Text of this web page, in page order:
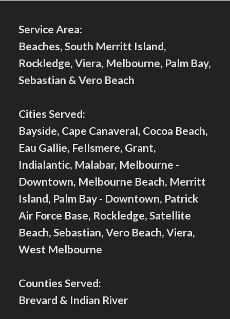
Service Area:
Beaches, South Merritt Island,
Rockledge, Viera, Melbourne, Palm Bay,
Sebastian & Vero Beach
Cities Served:
Bayside, Cape Canaveral, Cocoa Beach,
Eau Gallie, Fellsmere, Grant,
Indialantic, Malabar, Melbourne -
Downtown, Melbourne Beach, Merritt
Island, Palm Bay - Downtown, Patrick
Air Force Base, Rockledge, Satellite
Beach, Sebastian, Vero Beach, Viera,
West Melbourne
Counties Served:
Brevard & Indian River